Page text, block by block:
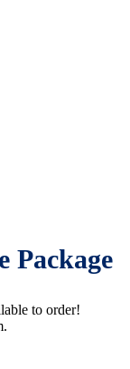
Package
to order!